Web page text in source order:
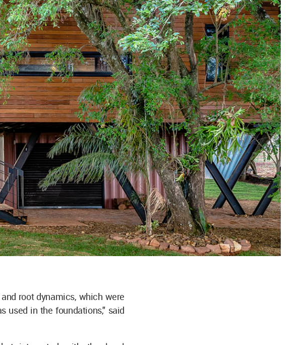
root dynamics, which were
used in the foundations," said